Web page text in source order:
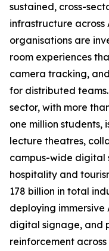
sustained, cross-
infrastructure across
organisations are
room experiences
camera tracking,
for distributed
sector, with more
one million students,
lecture theatres,
campus-wide digital
hospitality and
178 billion in total
deploying immersive
digital signage, and
reinforcement